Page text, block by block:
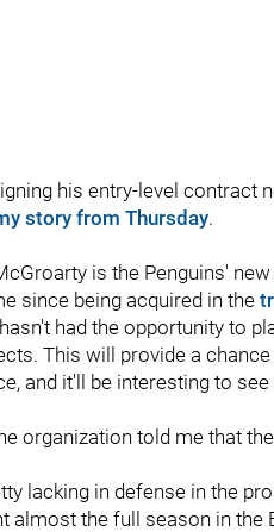
his entry-level contract
story from Thursday.
is the Penguins'
since being acquired in the
had the opportunity to
This will provide a
and it'll be interesting to
organization told me that
lacking in defense in the
almost the full season in